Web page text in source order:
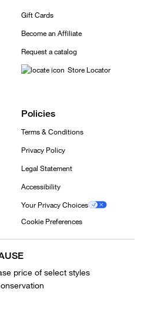
Gift Cards
Become an Affiliate
Request a catalog
Store Locator
Policies
Terms & Conditions
Privacy Policy
Legal Statement
Accessibility
Your Privacy Choices
Cookie Preferences
price of select styles